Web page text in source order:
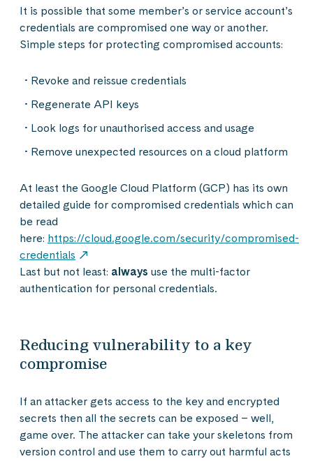
It is possible that some member’s or service account’s
credentials are compromised one way or another.
Simple steps for protecting compromised accounts:
Revoke and reissue credentials
Regenerate API keys
Look logs for unauthorised access and usage
Remove unexpected resources on a cloud platform
At least the Google Cloud Platform (GCP) has its own
detailed guide for compromised credentials which can
be read
here: https://cloud.google.com/security/compromised-
credentials
Last but not least: always use the multi-factor
authentication for personal credentials.
Reducing vulnerability to a key
compromise
If an attacker gets access to the key and encrypted
secrets then all the secrets can be exposed – well,
game over. The attacker can take your skeletons from
version control and use them to carry out harmful acts